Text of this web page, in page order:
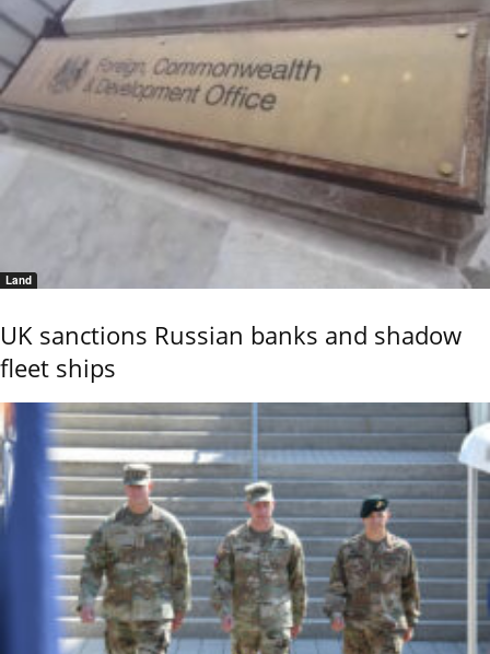
Land
UK sanctions Russian banks and shadow
fleet ships